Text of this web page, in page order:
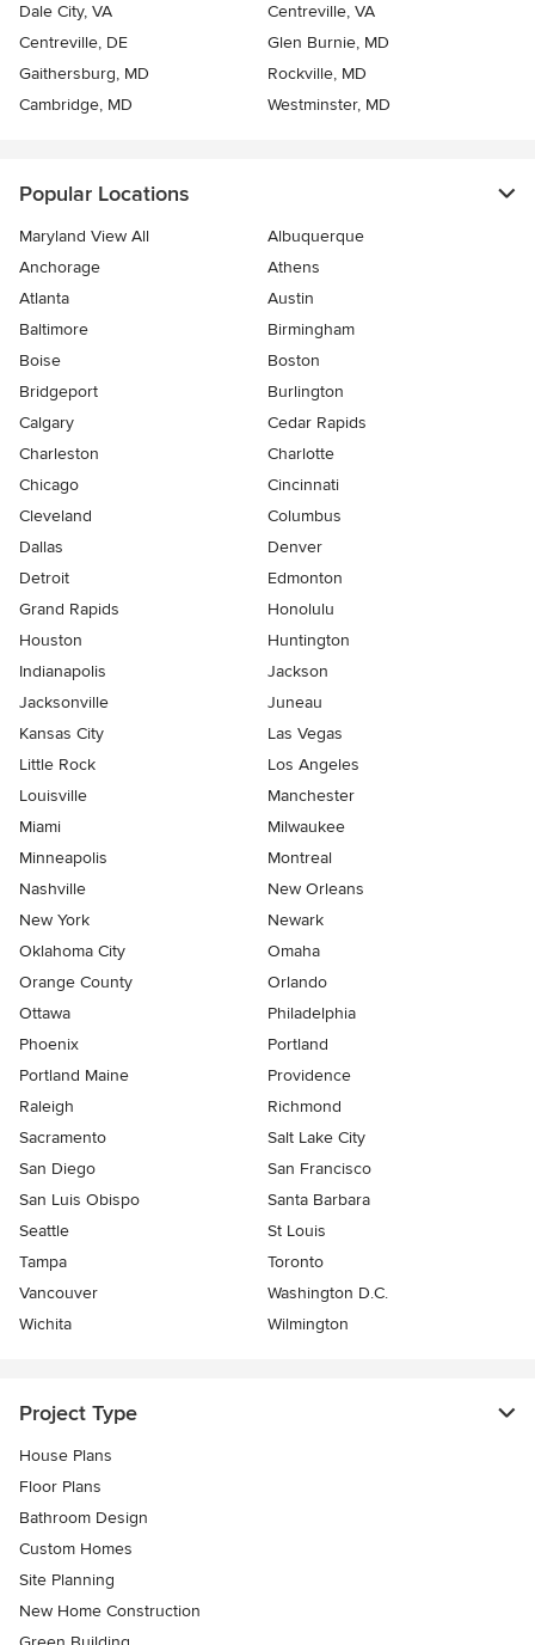
Dale City, VA
Centreville, VA
Centreville, DE
Glen Burnie, MD
Gaithersburg, MD
Rockville, MD
Cambridge, MD
Westminster, MD
Popular Locations
Maryland View All
Albuquerque
Anchorage
Athens
Atlanta
Austin
Baltimore
Birmingham
Boise
Boston
Bridgeport
Burlington
Calgary
Cedar Rapids
Charleston
Charlotte
Chicago
Cincinnati
Cleveland
Columbus
Dallas
Denver
Detroit
Edmonton
Grand Rapids
Honolulu
Houston
Huntington
Indianapolis
Jackson
Jacksonville
Juneau
Kansas City
Las Vegas
Little Rock
Los Angeles
Louisville
Manchester
Miami
Milwaukee
Minneapolis
Montreal
Nashville
New Orleans
New York
Newark
Oklahoma City
Omaha
Orange County
Orlando
Ottawa
Philadelphia
Phoenix
Portland
Portland Maine
Providence
Raleigh
Richmond
Sacramento
Salt Lake City
San Diego
San Francisco
San Luis Obispo
Santa Barbara
Seattle
St Louis
Tampa
Toronto
Vancouver
Washington D.C.
Wichita
Wilmington
Project Type
House Plans
Floor Plans
Bathroom Design
Custom Homes
Site Planning
New Home Construction